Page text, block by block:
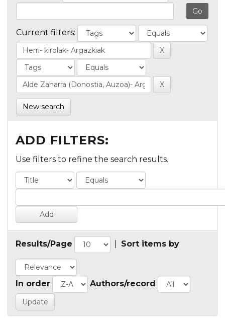
Current filters:
New search
ADD FILTERS:
Use filters to refine the search results.
Results/Page Sort items by
In order Authors/record